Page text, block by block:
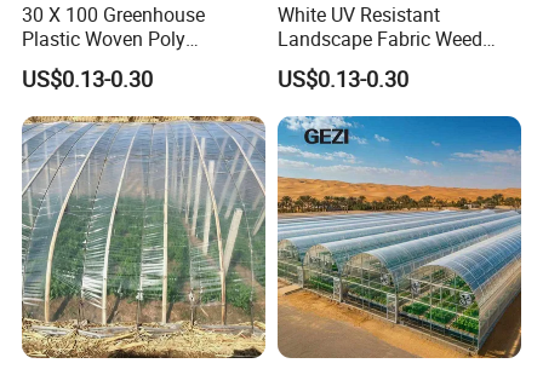
30 X 100 Greenhouse
Plastic Woven Poly
Greenhouse Plastic and
Transparent Greenhouse
Plastic for Vegetable
Garden
US$0.13-0.30
White UV Resistant
Landscape Fabric Weed
Mat
US$0.13-0.30